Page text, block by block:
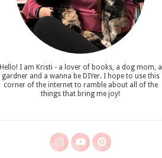
Hello! I am Kristi - a lover of books, a dog mom, a
gardner and a wanna be DIYer. I hope to use this
corner of the internet to ramble about all of the
things that bring me joy!